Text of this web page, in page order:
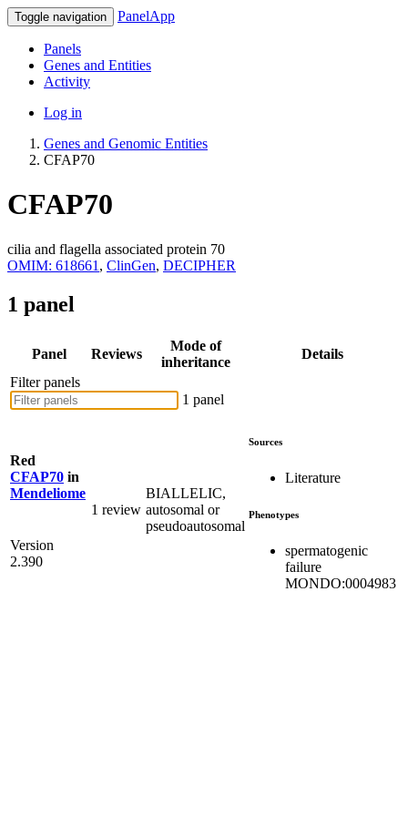
Toggle navigation PanelApp
Panels
Genes and Entities
Activity
Log in
Genes and Genomic Entities
CFAP70
CFAP70
cilia and flagella associated protein 70
OMIM: 618661 , ClinGen, DECIPHER
1 panel
Panel Reviews
Mode of
inheritance
Details
Filter panels
1 panel
Red
CFAP70 in
Mendeliome
Version
2.390
1 review
BIALLELIC,
autosomal or
pseudoautosomal
Sources
Literature
Phenotypes
spermatogenic
failure
MONDO:0004983